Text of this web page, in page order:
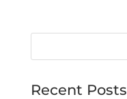
Recent Posts